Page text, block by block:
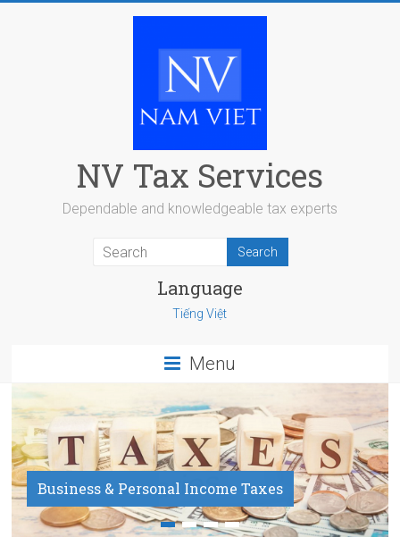
NV Tax Services
Dependable and knowledgeable tax experts
Language
Tiếng Việt
Menu
Business & Personal Income Taxes
Payroll Service